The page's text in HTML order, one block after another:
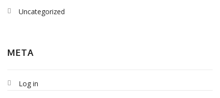
Uncategorized
META
Log in